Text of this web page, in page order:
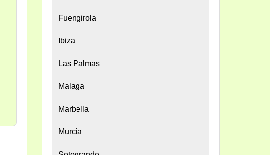
Fuengirola
Ibiza
Las Palmas
Malaga
Marbella
Murcia